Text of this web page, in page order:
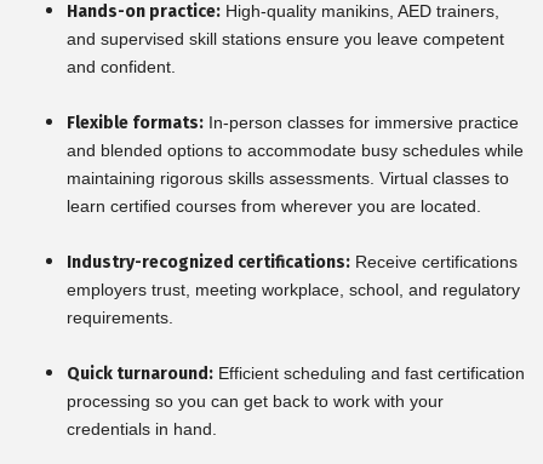
Hands-on practice: High-quality manikins, AED trainers,
and supervised skill stations ensure you leave competent
and confident.
Flexible formats: In-person classes for immersive practice
and blended options to accommodate busy schedules while
maintaining rigorous skills assessments. Virtual classes to
learn certified courses from wherever you are located.
Industry-recognized certifications: Receive certifications
employers trust, meeting workplace, school, and regulatory
requirements.
Quick turnaround: Efficient scheduling and fast certification
processing so you can get back to work with your
credentials in hand.